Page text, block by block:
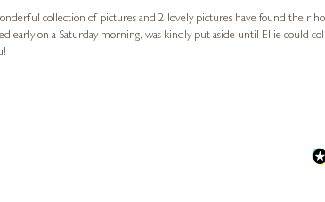
collection of pictures and 2 lovely pictures have found their